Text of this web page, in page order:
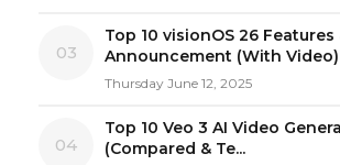
03
Top 10 visionOS 26 Features
Announcement (With Video)
Thursday June 12, 2025
04
Top 10 Veo 3 AI Video
(Compared & Te...